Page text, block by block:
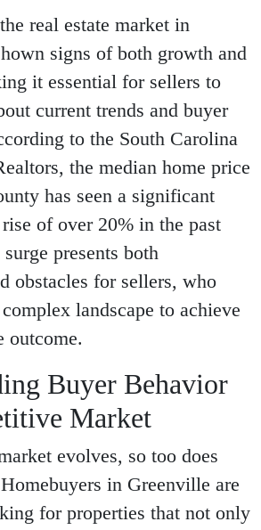
real estate market in
signs of both growth and
it essential for sellers to
current trends and buyer
to the South Carolina
the median home price
has seen a significant
of over 20% in the past
presents both
obstacles for sellers, who
landscape to achieve
outcome.
Buyer Behavior
Market
evolves, so too does
in Greenville are
for properties that not only